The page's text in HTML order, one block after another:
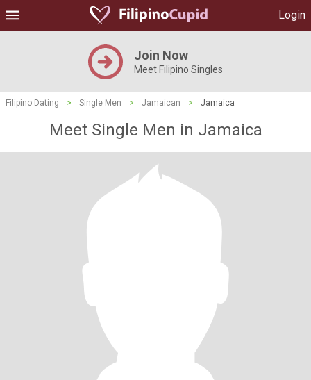
Login
Join Now
Meet Filipino Singles
Filipino Dating > Single Men > Jamaican > Jamaica
Meet Single Men in Jamaica